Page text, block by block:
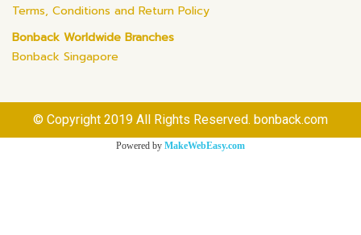
Terms, Conditions and Return Policy
Bonback Worldwide Branches
Bonback Singapore
© Copyright 2019 All Rights Reserved. bonback.com
Powered by MakeWebEasy.com